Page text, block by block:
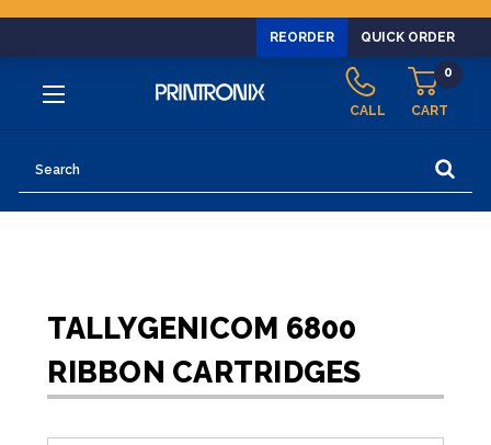
REORDER QUICK ORDER
CALL CART
0
TALLYGENICOM 6800
RIBBON CARTRIDGES